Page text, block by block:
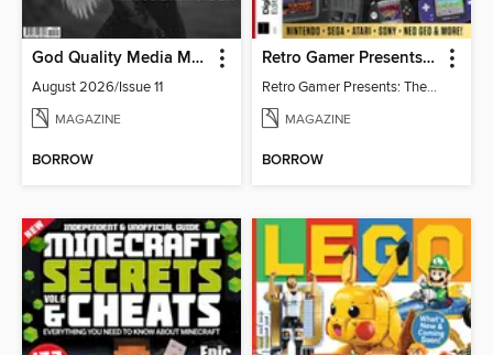
God Quality Media Magazine
August 2026/Issue 11
MAGAZINE
BORROW
Retro Gamer Presents: The Handheld Gaming Collection (4th Ed)
Retro Gamer Presents: The Handheld Gaming Collection (4th Ed)
MAGAZINE
BORROW